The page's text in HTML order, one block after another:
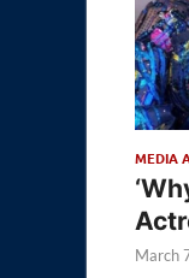
MEDIA
March